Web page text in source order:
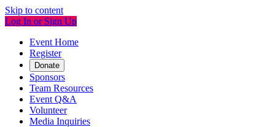
Skip to content
Log In or Sign Up
Event Home
Register
Donate
Sponsors
Team Resources
Event Q&A
Volunteer
Media Inquiries